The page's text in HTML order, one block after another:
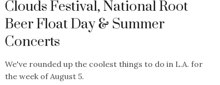
Clouds Festival, National Root
Beer Float Day & Summer
Concerts
We've rounded up the coolest things to do in L.A. for
the week of August 5.